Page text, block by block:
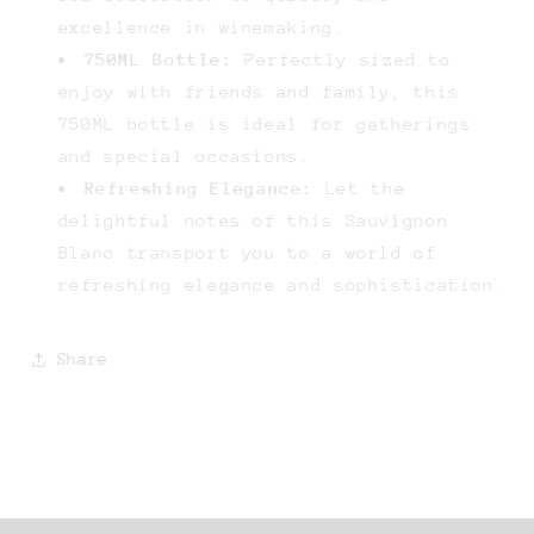
excellence in winemaking.
750ML Bottle:
Perfectly sized to
enjoy with friends and family, this
750ML bottle is ideal for gatherings
and special occasions.
Refreshing Elegance:
Let the
delightful notes of this Sauvignon
Blanc transport you to a world of
refreshing elegance and sophistication.
Share